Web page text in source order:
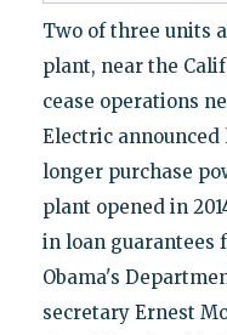
Two of three units
plant, near the
cease operations
Electric
longer purchase
plant opened in
in loan guarantees
Obama's
secretary Ernest